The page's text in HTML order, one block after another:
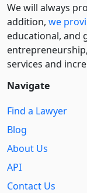
We will always
addition, we
educational, and
services and
Navigate
Find a Lawyer
Blog
About Us
API
Contact Us